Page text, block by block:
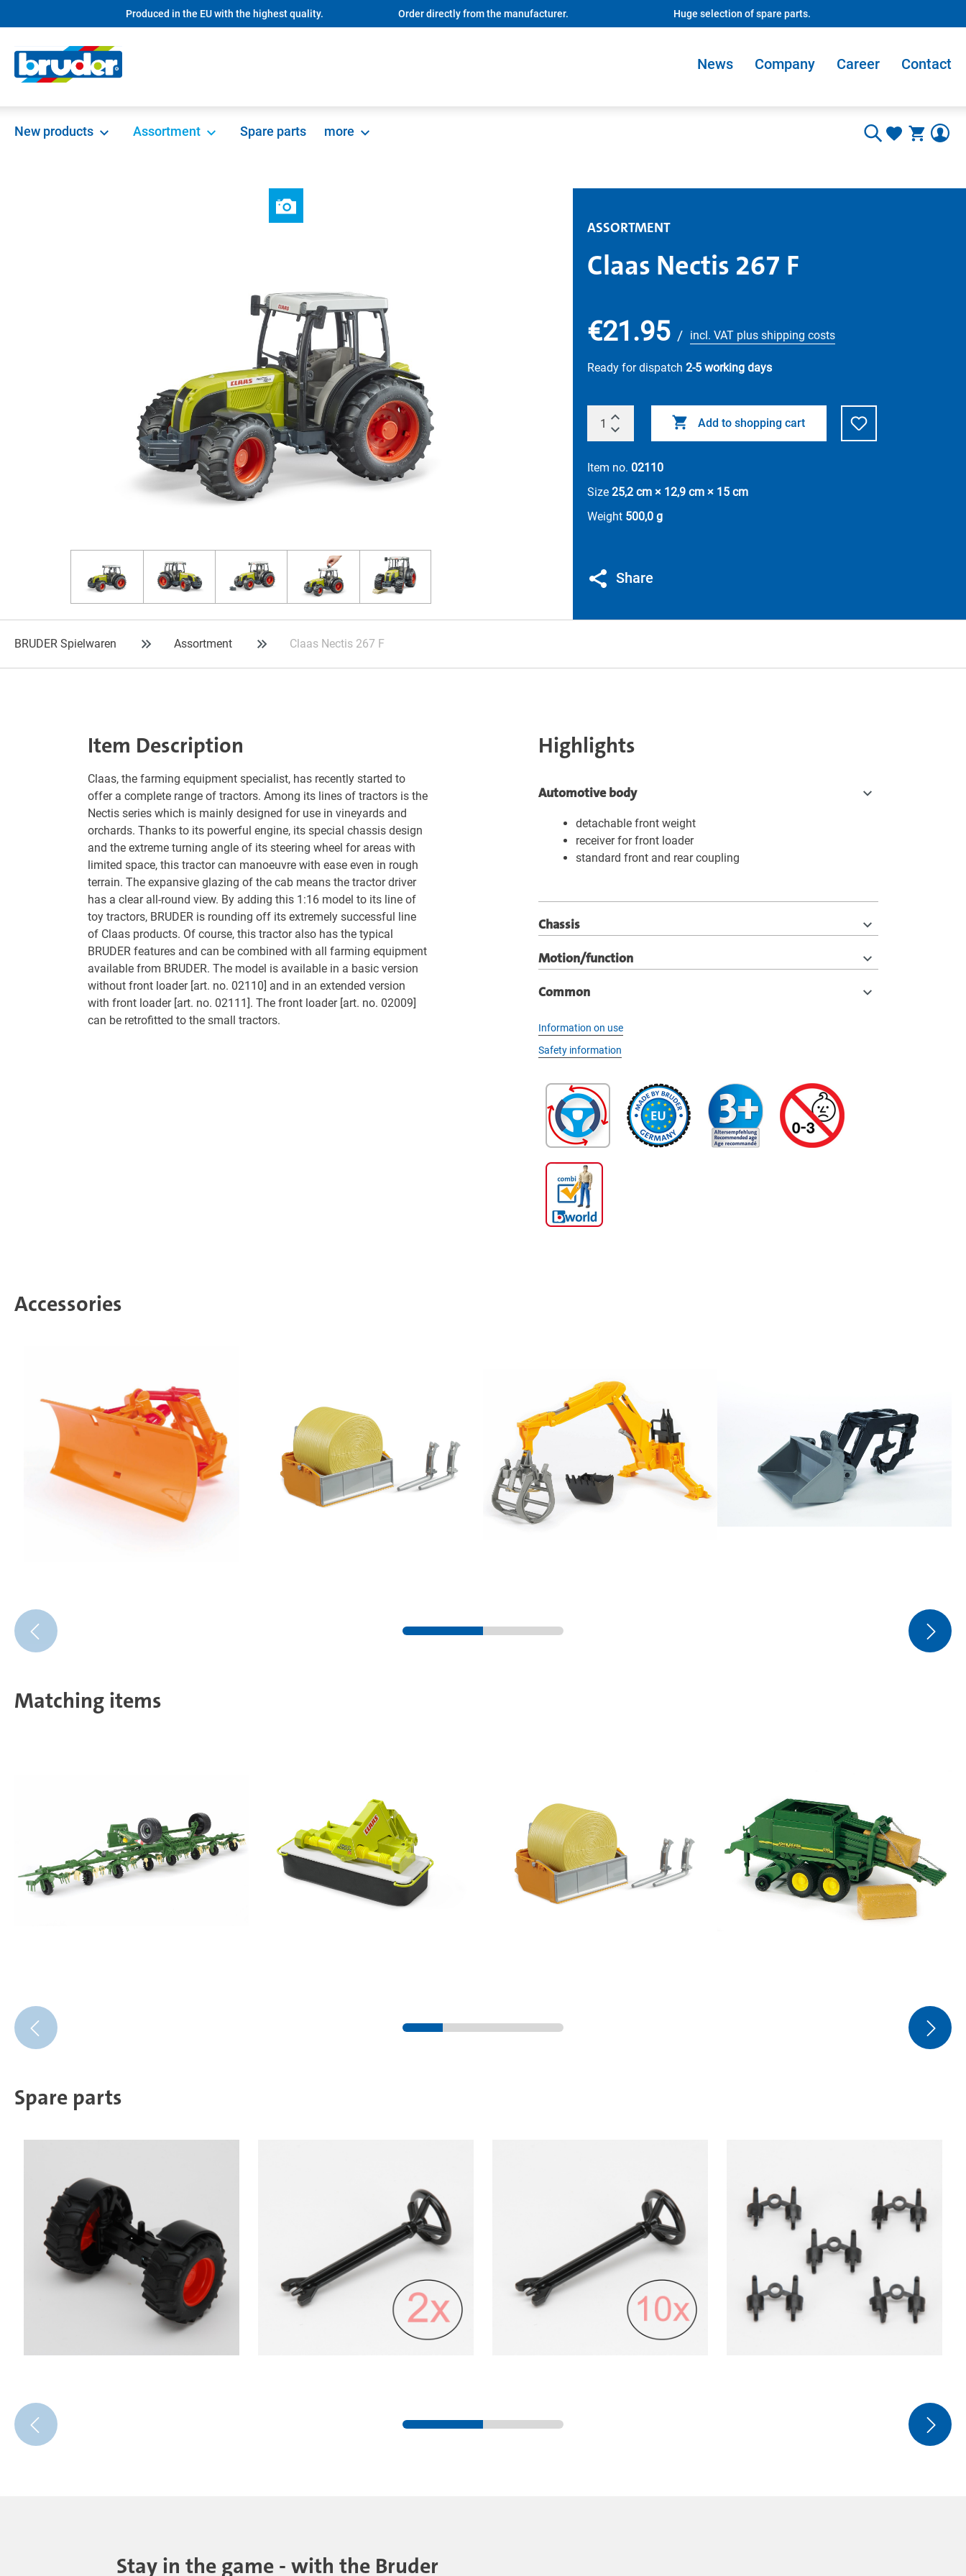
Skip to main navigationProduced in the EU with the highest quality. Order directly from the manufacturer. Huge selection of spare parts.
News Company Career Contact
New products Assortment Spare parts more
ASSORTMENT
Claas Nectis 267 F
€21.95 / incl. VAT plus shipping costs
Ready for dispatch 2-5 working days
Add to shopping cart
Item no. 02110
Size 25,2 cm × 12,9 cm × 15 cm
Weight 500,0 g
Share
BRUDER Spielwaren Assortment Claas Nectis 267 F
Item Description
Claas, the farming equipment specialist, has recently started to
offer a complete range of tractors. Among its lines of tractors is the
Nectis series which is mainly designed for use in vineyards and
orchards. Thanks to its powerful engine, its special chassis design
and the extreme turning angle of its steering wheel for areas with
limited space, this tractor can manoeuvre with ease even in rough
terrain. The expansive glazing of the cab means the tractor driver
has a clear all-round view. By adding this 1:16 model to its line of
toy tractors, BRUDER is rounding off its extremely successful line
of Claas products. Of course, this tractor also has the typical
BRUDER features and can be combined with all farming equipment
available from BRUDER. The model is available in a basic version
without front loader [art. no. 02110] and in an extended version
with front loader [art. no. 02111]. The front loader [art. no. 02009]
can be retrofitted to the small tractors.
Highlights
Automotive body
detachable front weight
receiver for front loader
standard front and rear coupling
Chassis
Motion/function
Common
Information on use
Safety information
Accessories
Matching items
Spare parts
Stay in the game - with the Bruder